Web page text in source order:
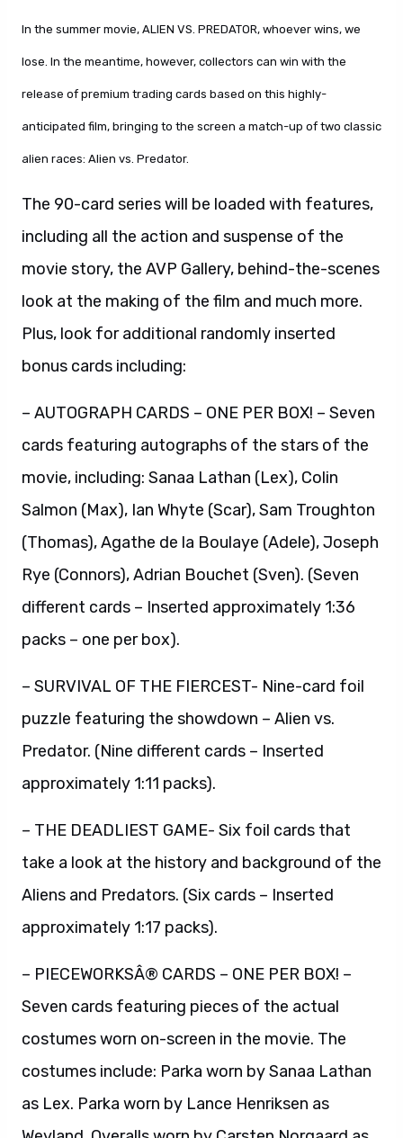
In the summer movie, ALIEN VS. PREDATOR, whoever wins, we
lose. In the meantime, however, collectors can win with the
release of premium trading cards based on this highly-
anticipated film, bringing to the screen a match-up of two classic
alien races: Alien vs. Predator.
The 90-card series will be loaded with features,
including all the action and suspense of the
movie story, the AVP Gallery, behind-the-scenes
look at the making of the film and much more.
Plus, look for additional randomly inserted
bonus cards including:
– AUTOGRAPH CARDS – ONE PER BOX! – Seven
cards featuring autographs of the stars of the
movie, including: Sanaa Lathan (Lex), Colin
Salmon (Max), Ian Whyte (Scar), Sam Troughton
(Thomas), Agathe de la Boulaye (Adele), Joseph
Rye (Connors), Adrian Bouchet (Sven). (Seven
different cards – Inserted approximately 1:36
packs – one per box).
– SURVIVAL OF THE FIERCEST- Nine-card foil
puzzle featuring the showdown – Alien vs.
Predator. (Nine different cards – Inserted
approximately 1:11 packs).
– THE DEADLIEST GAME- Six foil cards that
take a look at the history and background of the
Aliens and Predators. (Six cards – Inserted
approximately 1:17 packs).
– PIECEWORKSÂ® CARDS – ONE PER BOX! –
Seven cards featuring pieces of the actual
costumes worn on-screen in the movie. The
costumes include: Parka worn by Sanaa Lathan
as Lex. Parka worn by Lance Henriksen as